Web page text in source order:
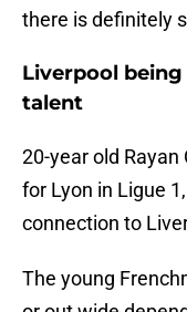
there is definitely
Liverpool
talent
20-year old
for Lyon in Ligue
connection to
The young